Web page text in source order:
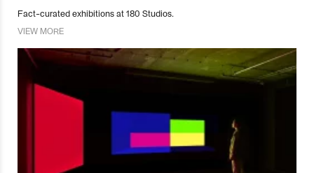
Fact-curated exhibitions at 180 Studios.
VIEW MORE